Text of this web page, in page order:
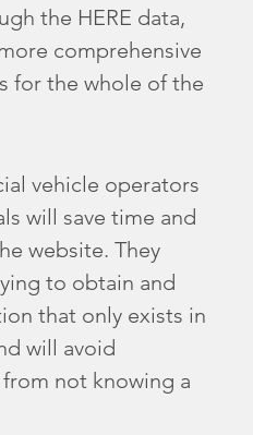
the HERE data,
comprehensive
for the whole of the
vehicle operators
will save time and
website. They
to obtain and
that only exists in
will avoid
not knowing a